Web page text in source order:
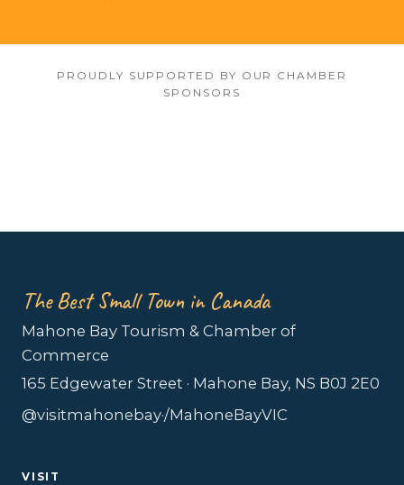
PROUDLY SUPPORTED BY OUR CHAMBER
SPONSORS
The Best Small Town in Canada
Mahone Bay Tourism & Chamber of
Commerce
165 Edgewater Street · Mahone Bay, NS B0J 2E0
@visitmahonebay·/MahoneBayVIC
VISIT